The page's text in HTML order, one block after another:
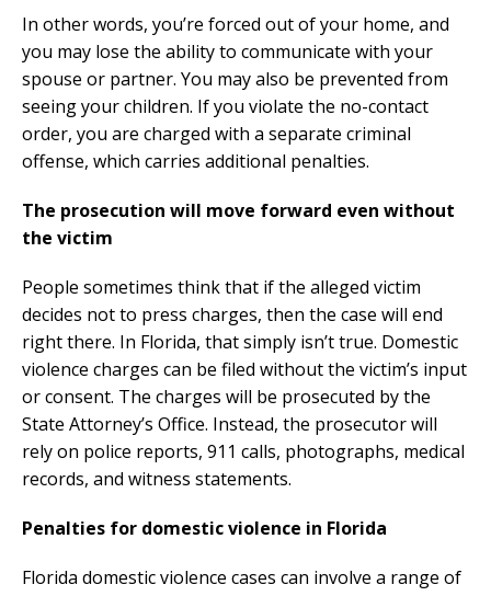
In other words, you’re forced out of your home, and
you may lose the ability to communicate with your
spouse or partner. You may also be prevented from
seeing your children. If you violate the no-contact
order, you are charged with a separate criminal
offense, which carries additional penalties.
The prosecution will move forward even without
the victim
People sometimes think that if the alleged victim
decides not to press charges, then the case will end
right there. In Florida, that simply isn’t true. Domestic
violence charges can be filed without the victim’s input
or consent. The charges will be prosecuted by the
State Attorney’s Office. Instead, the prosecutor will
rely on police reports, 911 calls, photographs, medical
records, and witness statements.
Penalties for domestic violence in Florida
Florida domestic violence cases can involve a range of